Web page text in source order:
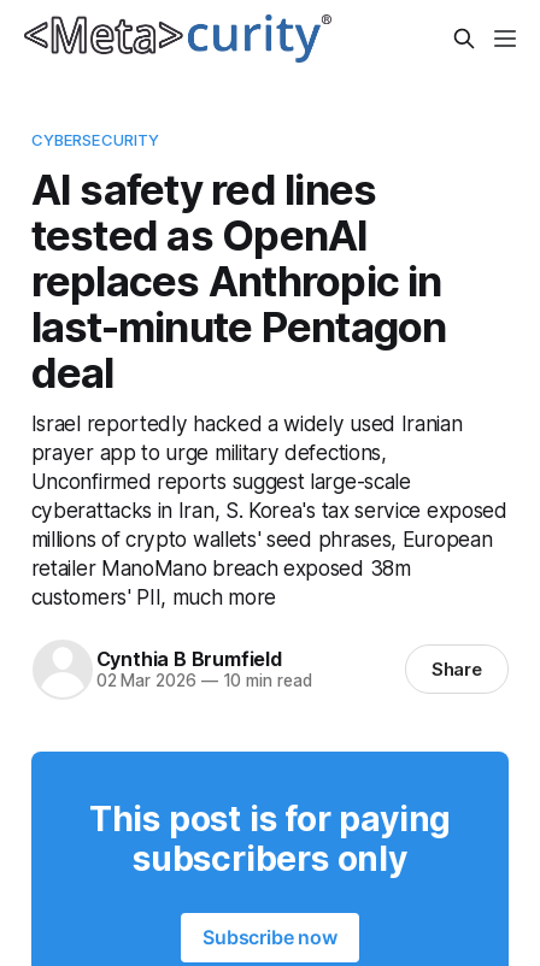
CYBERSECURITY
AI safety red lines
tested as OpenAI
replaces Anthropic in
last-minute Pentagon
deal
Israel reportedly hacked a widely used Iranian
prayer app to urge military defections,
Unconfirmed reports suggest large-scale
cyberattacks in Iran, S. Korea's tax service exposed
millions of crypto wallets' seed phrases, European
retailer ManoMano breach exposed 38m
customers' PII, much more
Cynthia B Brumfield
02 Mar 2026 —10 min read Share
This post is for paying
subscribers only
Subscribe now